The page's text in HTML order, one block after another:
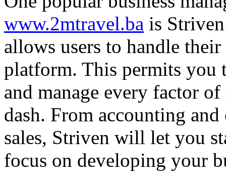
www.2mtravel.ba is
allows users to handle
platform. This permits you
and manage every factor
dash. From accounting
sales, Striven will let you
focus on developing your